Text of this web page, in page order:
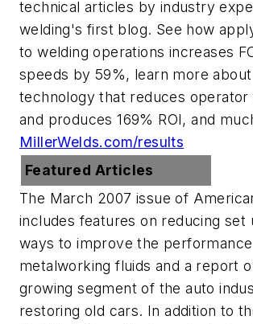
technical articles by industry
welding's first blog. See how
to welding operations increases
speeds by 59%, learn more
technology that reduces operator
and produces 169% ROI, and
MillerWelds.com/results
Featured Articles
The March 2007 issue of
includes features on reducing set
ways to improve the
metalworking fluids and a report
growing segment of the auto
restoring old cars. In addition to